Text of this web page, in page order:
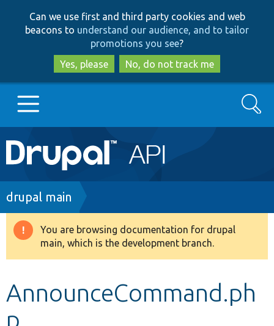
to
main
content
to
search
Can we use first and third party cookies and web
beacons to understand our audience, and to tailor
promotions you see?
Yes, please
No, do not track me
Main
navigation
Go to Drupal.org
Drupal 8+
Search
Breadcrumb
drupal main
Warning
message
You are browsing documentation for drupal
main, which is the development branch.
AnnounceCommand.ph
p